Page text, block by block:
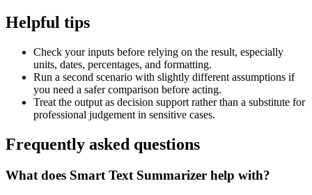
Helpful tips
Check your inputs before relying on the result, especially
units, dates, percentages, and formatting.
Run a second scenario with slightly different assumptions if
you need a safer comparison before acting.
Treat the output as decision support rather than a substitute for
professional judgement in sensitive cases.
Frequently asked questions
What does Smart Text Summarizer help with?